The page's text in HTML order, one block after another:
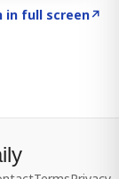
in full screen↗